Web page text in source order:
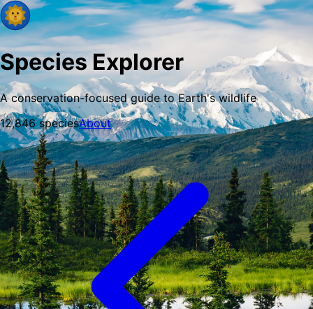
Species Explorer
A conservation-focused guide to Earth's wildlife
12,846speciesAbout